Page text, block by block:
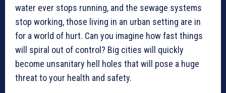
water ever stops running, and the sewage systems
stop working, those living in an urban setting are in
for a world of hurt. Can you imagine how fast things
will spiral out of control? Big cities will quickly
become unsanitary hell holes that will pose a huge
threat to your health and safety.